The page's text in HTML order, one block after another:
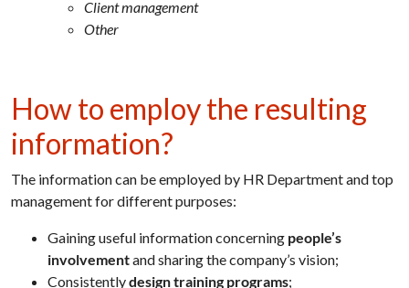
Client management
Other
How to employ the resulting
information?
The information can be employed by HR Department and top
management for different purposes:
Gaining useful information concerning people’s
involvementand sharing the company’s vision;
Consistentlydesign training programs;